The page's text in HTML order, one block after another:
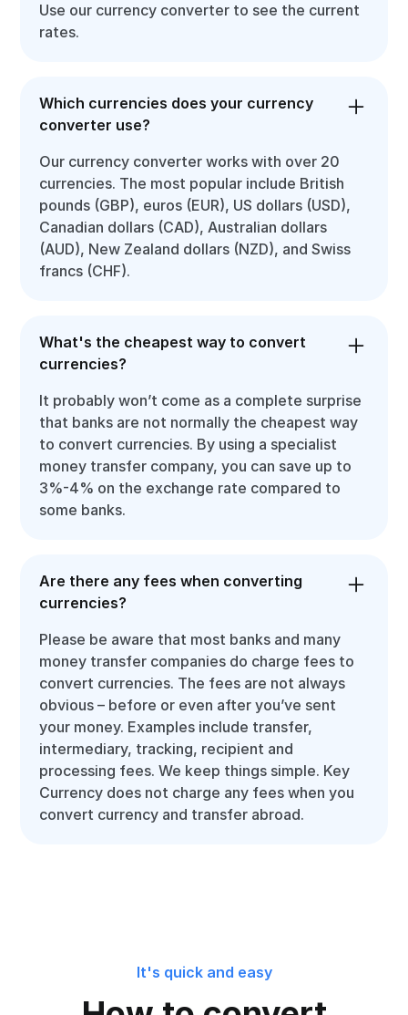
Use our currency converter to see the current
rates.
Which currencies does your currency
converter use?
Our currency converter works with over 20
currencies. The most popular include British
pounds (GBP), euros (EUR), US dollars (USD),
Canadian dollars (CAD), Australian dollars
(AUD), New Zealand dollars (NZD), and Swiss
francs (CHF).
What's the cheapest way to convert
currencies?
It probably won’t come as a complete surprise
that banks are not normally the cheapest way
to convert currencies. By using a specialist
money transfer company, you can save up to
3%-4% on the exchange rate compared to
some banks.
Are there any fees when converting
currencies?
Please be aware that most banks and many
money transfer companies do charge fees to
convert currencies. The fees are not always
obvious – before or even after you’ve sent
your money. Examples include transfer,
intermediary, tracking, recipient and
processing fees. We keep things simple. Key
Currency does not charge any fees when you
convert currency and transfer abroad.
It's quick and easy